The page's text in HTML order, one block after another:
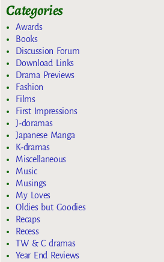
Categories
Awards
Books
Discussion Forum
Download Links
Drama Previews
Fashion
Films
First Impressions
J-doramas
Japanese Manga
K-dramas
Miscellaneous
Music
Musings
My Loves
Oldies but Goodies
Recaps
Recess
TW & C dramas
Year End Reviews